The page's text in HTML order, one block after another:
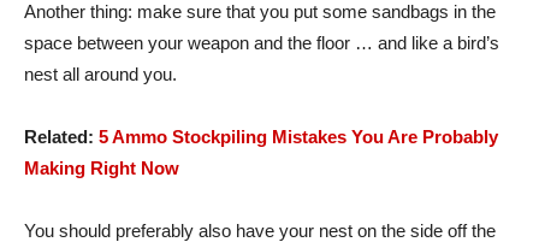
Another thing: make sure that you put some sandbags in the
space between your weapon and the floor … and like a bird’s
nest all around you.
Related: 5 Ammo Stockpiling Mistakes You Are Probably
Making Right Now
You should preferably also have your nest on the side off the